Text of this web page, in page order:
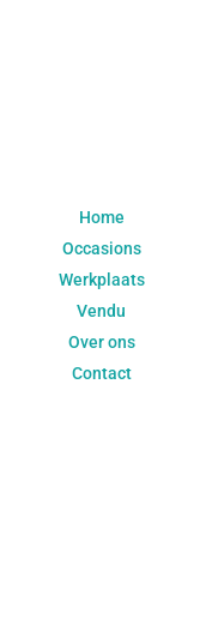
Home
Occasions
Werkplaats
Vendu
Over ons
Contact